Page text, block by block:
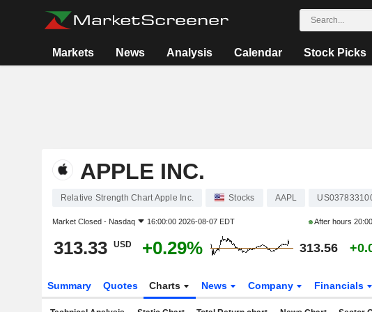
Markets News Analysis Calendar Stock Picks
APPLE INC.
Relative Strength Chart Apple Inc. Stocks AAPL
Market Closed - Nasdaq 16:00:00 2026-08-07 EDT After hours
313.33 USD +0.29% 313.56
Summary Quotes Charts News Company Financials